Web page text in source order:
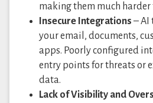
making them much harder
Insecure Integrations – AI
your email, documents,
apps. Poorly configured
entry points for threats or
data.
Lack of Visibility and